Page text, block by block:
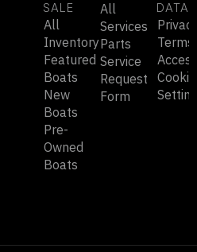
SALE
All
Inventory
Featured
Boats
New
Boats
Pre-
Owned
Boats
All
Services
Parts
Service
Request
Form
DATA
Terms